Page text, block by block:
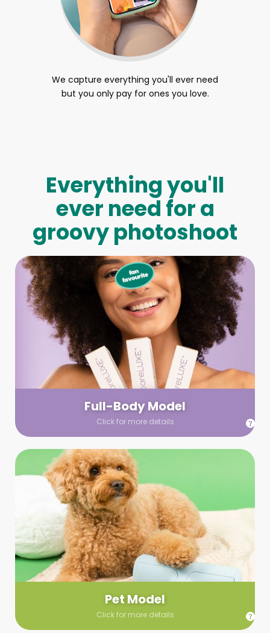
We capture everything you'll ever need
but you only pay for ones you love.
Everything you'll
ever need for a
groovy photoshoot
Full-Body Model
Click for more details
Full-Body Model
We make booking a model as easy as pie! All you have to
do is let us know what type of model you need and tell us
your wardrobe guidelines. We’ll send you a list of available
models (with headshots, of course) and coordinate the rest!
Pet Model
Click for more details
Pet Model
Make your pics im-paws-ably adorable with a pet model!
Let us know about your model needs, we’ll send you a list of
some good boys and girls to choose from. Tell us your fave
and we’ll handle the rest!